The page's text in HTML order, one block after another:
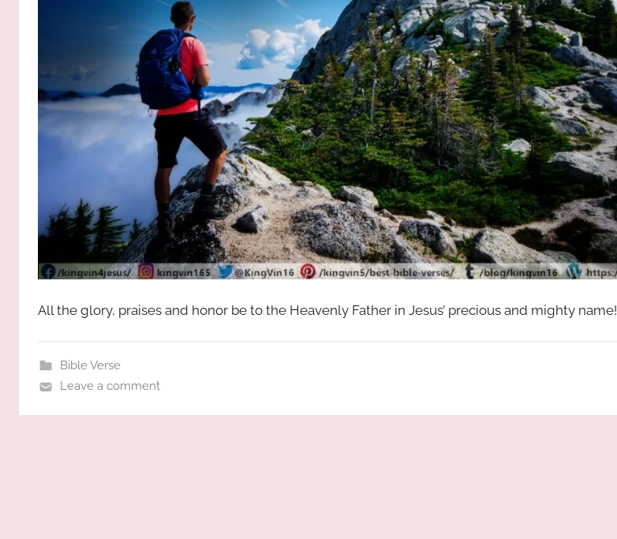
All the glory, praises and honor be to the Heavenly Father in Jesus’ precious and mighty name!
Bible Verse
Leave a comment